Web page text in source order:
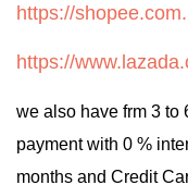
https://
https://
we also have frm 3 to
payment with 0 %
months and Credit